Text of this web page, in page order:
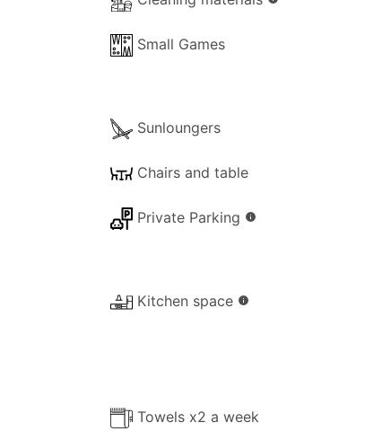
Small Games
Sunloungers
Chairs and table
Private Parking info
Kitchen space info
Towels x2 a week